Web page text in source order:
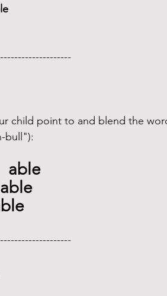
child point to and blend the
bull"):
able